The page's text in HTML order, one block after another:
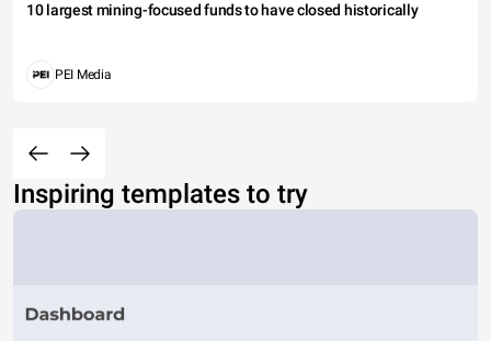
10 largest mining-focused funds to have closed historically
PEI Media
Inspiring templates to try